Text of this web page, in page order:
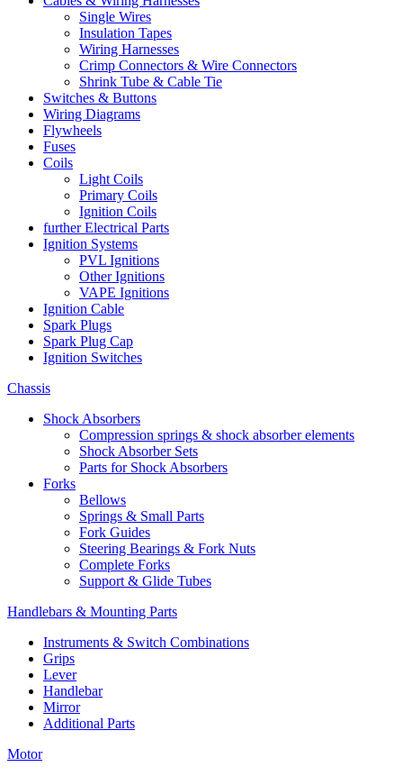
Single Wires
Insulation Tapes
Wiring Harnesses
Crimp Connectors & Wire Connectors
Shrink Tube & Cable Tie
Switches & Buttons
Wiring Diagrams
Flywheels
Fuses
Coils
Light Coils
Primary Coils
Ignition Coils
further Electrical Parts
Ignition Systems
PVL Ignitions
Other Ignitions
VAPE Ignitions
Ignition Cable
Spark Plugs
Spark Plug Cap
Ignition Switches
Chassis
Shock Absorbers
Compression springs & shock absorber elements
Shock Absorber Sets
Parts for Shock Absorbers
Forks
Bellows
Springs & Small Parts
Fork Guides
Steering Bearings & Fork Nuts
Complete Forks
Support & Glide Tubes
Handlebars & Mounting Parts
Instruments & Switch Combinations
Grips
Lever
Handlebar
Mirror
Additional Parts
Motor